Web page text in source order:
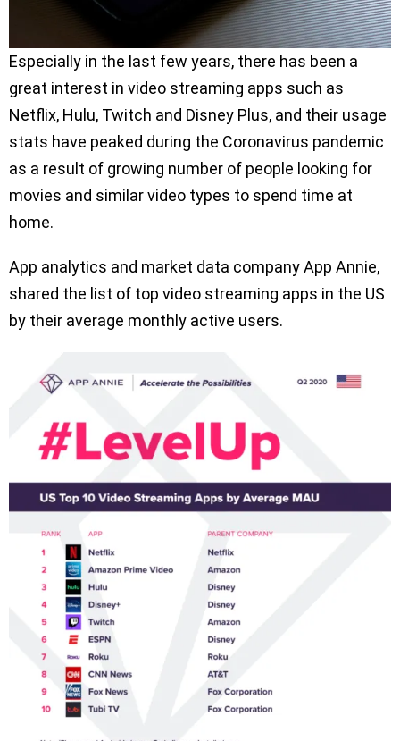
Especially in the last few years, there has been a
great interest in video streaming apps such as
Netflix, Hulu, Twitch and Disney Plus, and their usage
stats have peaked during the Coronavirus pandemic
as a result of growing number of people looking for
movies and similar video types to spend time at
home.
App analytics and market data company App Annie,
shared the list of top video streaming apps in the US
by their average monthly active users.